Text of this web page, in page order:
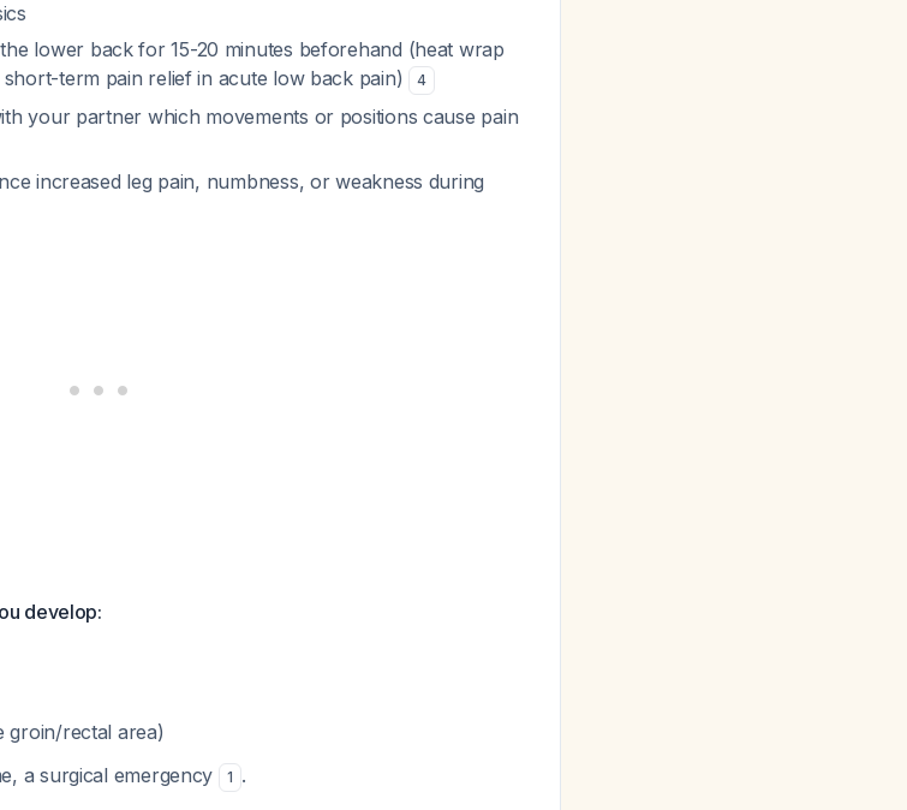
lower back for 15-20 minutes beforehand (heat wrap
term pain relief in acute low back pain)
4
your partner which movements or positions cause pain
increased leg pain, numbness, or weakness during
develop:
groin/rectal area)
a surgical emergency
1 .